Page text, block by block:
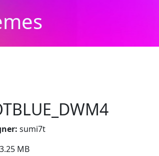
sumi7t
3.25 MB